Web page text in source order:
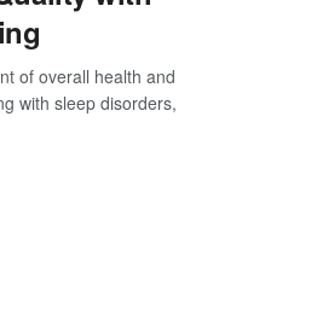
of overall health and
with sleep disorders,